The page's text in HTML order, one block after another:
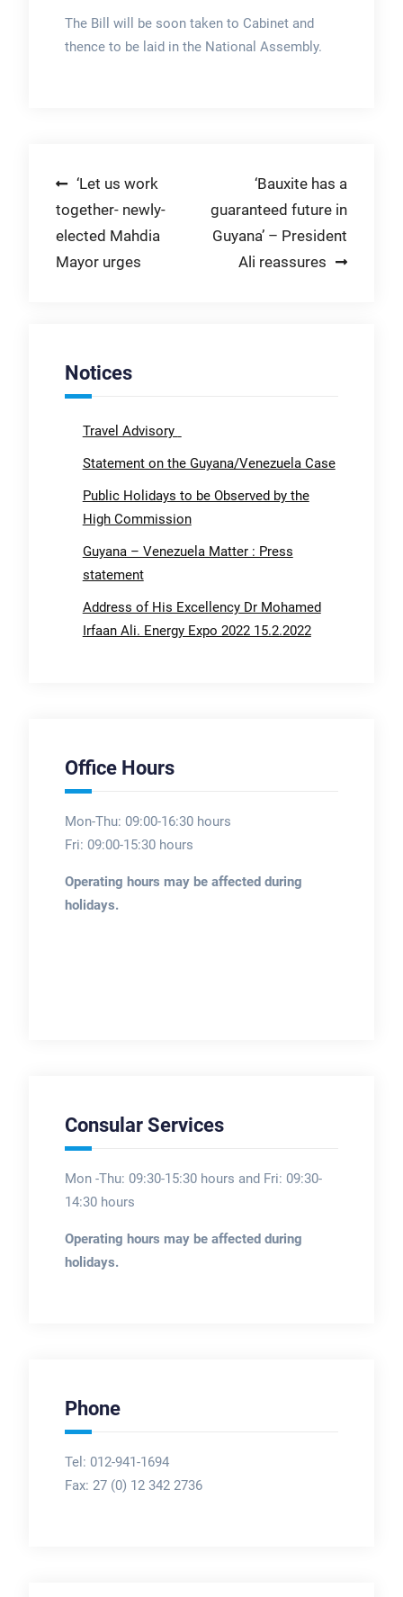
The Bill will be soon taken to Cabinet and
thence to be laid in the National Assembly.
Post
navigation
‘Let us work
together- newly-
elected Mahdia
Mayor urges
‘Bauxite has a
guaranteed future in
Guyana’ – President
Ali reassures
Notices
Travel Advisory
Statement on the Guyana/Venezuela Case
Public Holidays to be Observed by the
High Commission
Guyana – Venezuela Matter : Press
statement
Address of His Excellency Dr Mohamed
Irfaan Ali. Energy Expo 2022 15.2.2022
Office Hours
Mon-Thu: 09:00-16:30 hours
Fri: 09:00-15:30 hours
Operating hours may be affected during
holidays.
Consular Services
Mon -Thu: 09:30-15:30 hours and Fri: 09:30-
14:30 hours
Operating hours may be affected during
holidays.
Phone
Tel: 012-941-1694
Fax: 27 (0) 12 342 2736